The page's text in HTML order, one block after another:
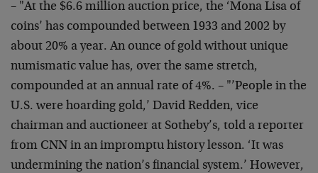
– "At the $6.6 million auction price, the ‘Mona Lisa of
coins’ has compounded between 1933 and 2002 by
about 20% a year. An ounce of gold without unique
numismatic value has, over the same stretch,
compounded at an annual rate of 4%. – "’People in the
U.S. were hoarding gold,’ David Redden, vice
chairman and auctioneer at Sotheby’s, told a reporter
from CNN in an impromptu history lesson. ‘It was
undermining the nation’s financial system.’ However,